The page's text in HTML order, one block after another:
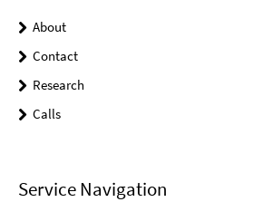
About
Contact
Research
Calls
Service Navigation